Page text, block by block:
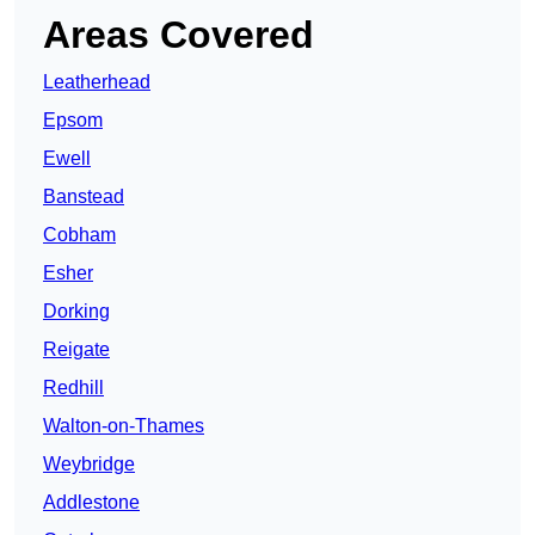
Areas Covered
Leatherhead
Epsom
Ewell
Banstead
Cobham
Esher
Dorking
Reigate
Redhill
Walton-on-Thames
Weybridge
Addlestone